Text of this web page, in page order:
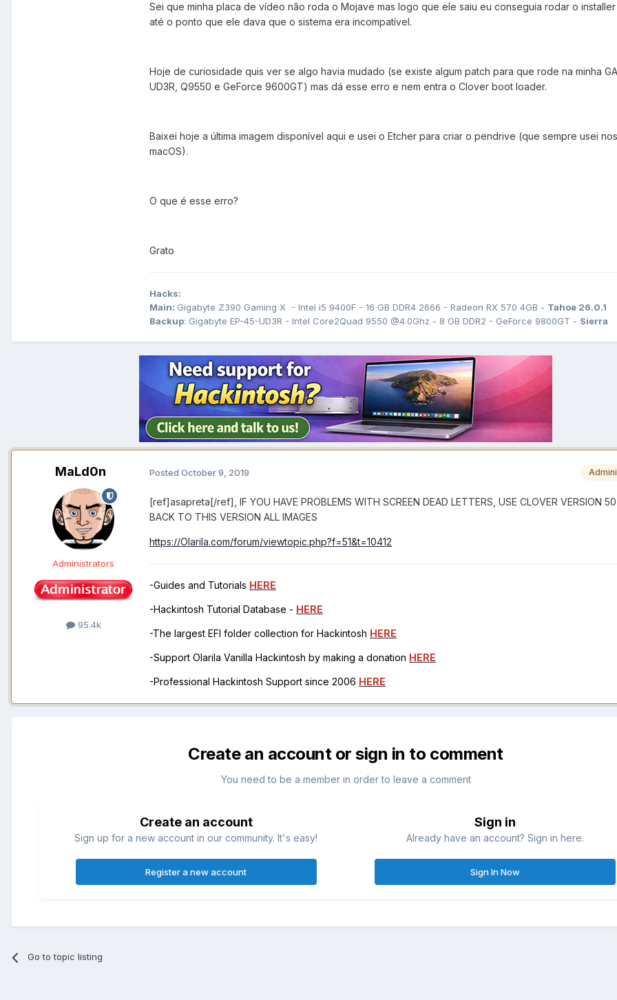
Sei que minha placa de vídeo não roda o Mojave mas logo que ele saiu eu conseguia rodar o
até o ponto que ele dava que o sistema era incompatível.
Hoje de curiosidade quis ver se algo havia mudado (se existe algum patch para que rode na minha
UD3R, Q9550 e GeForce 9600GT) mas dá esse erro e nem entra o Clover boot loader.
Baixei hoje a última imagem disponível aqui e usei o Etcher para criar o pendrive (que sempre usei
macOS).
O que é esse erro?
Grato
Hacks:
Main: Gigabyte Z390 Gaming X - Intel i5 9400F - 16 GB DDR4 2666 - Radeon RX 570 4GB - Tahoe 26.0.1
Backup: Gigabyte EP-45-UD3R - Intel Core2Quad 9550 @4.0Ghz - 8 GB DDR2 - GeForce 9800GT - Sierra
MaLd0n
Administrators
95.4k
Posted October 9, 2019
[ref]asapreta[/ref], IF YOU HAVE PROBLEMS WITH SCREEN DEAD LETTERS, USE CLOVER VERSION
BACK TO THIS VERSION ALL IMAGES
https://Olarila.com/forum/viewtopic.php?f=51&t=10412
-Guides and Tutorials HERE
-Hackintosh Tutorial Database - HERE
-The largest EFI folder collection for Hackintosh HERE
-Support Olarila Vanilla Hackintosh by making a donation HERE
-Professional Hackintosh Support since 2006 HERE
Create an account or sign in to comment
You need to be a member in order to leave a comment
Create an account
Sign up for a new account in our community. It's easy!
Register a new account
Sign in
Already have an account? Sign in here.
Sign In Now
Go to topic listing